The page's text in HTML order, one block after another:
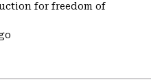
for freedom of